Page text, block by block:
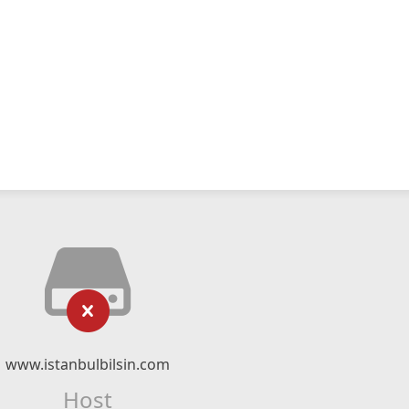
www.istanbulbilsin.com
Host